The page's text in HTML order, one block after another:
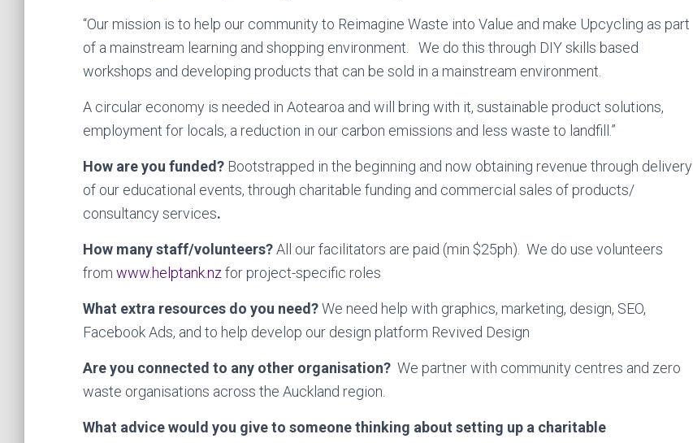
“Our mission is to help our community to Reimagine Waste into Value and make Upcycling as part
of a mainstream learning and shopping environment. We do this through DIY skills based
workshops and developing products that can be sold in a mainstream environment.
A circular economy is needed in Aotearoa and will bring with it, sustainable product solutions,
employment for locals, a reduction in our carbon emissions and less waste to landfill.”
How are you funded? Bootstrapped in the beginning and now obtaining revenue through delivery
of our educational events, through charitable funding and commercial sales of products/
consultancy services.
How many staff/volunteers?All our facilitators are paid (min $25ph). We do use volunteers
from www.helptank.nz for project-specific roles
What extra resources do you need?We need help with graphics, marketing, design, SEO,
Facebook Ads, and to help develop our design platform Revived Design
Are you connected to any other organisation? We partner with community centres and zero
waste organisations across the Auckland region.
What advice would you give to someone thinking about setting up a charitable